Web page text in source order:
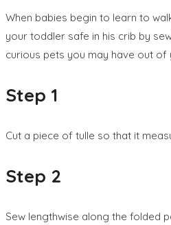
When babies begin to learn to
your toddler safe in his crib by
curious pets you may have out of
Step 1
Cut a piece of tulle so that it
Step 2
Sew lengthwise along the folded